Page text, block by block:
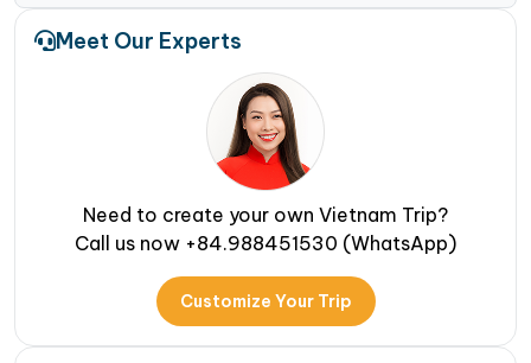
Meet Our Experts
Need to create your own Vietnam Trip?
Call us now +84.988451530 (WhatsApp)
Customize Your Trip